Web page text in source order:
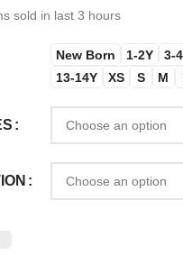
sold in last 3 hours
New Born 1-2Y 3-
13-14Y
XS S M